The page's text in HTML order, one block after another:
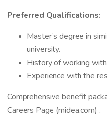
Preferred Qualifications:
Master’s degree in
university.
History of working
Experience with the
Comprehensive benefit
Careers Page (midea.com) .